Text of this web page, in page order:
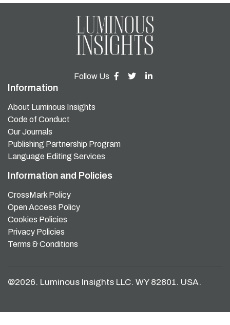
Follow Us
Information
About Luminous Insights
Code of Conduct
Our Journals
Publishing Partnership Program
Language Editing Services
Information and Policies
CrossMark Policy
Open Access Policy
Cookies Policies
Privacy Policies
Terms & Conditions
©2026. Luminous Insights LLC. WY 82801. USA.